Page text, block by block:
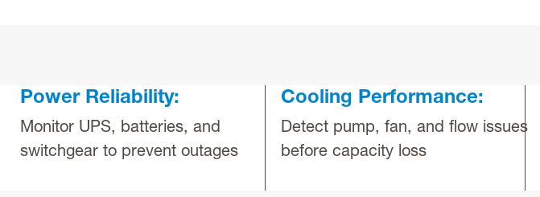
Power Reliability:
Monitor UPS, batteries, and
switchgear to prevent outages
Cooling Performance:
Detect pump, fan, and flow issues
before capacity loss